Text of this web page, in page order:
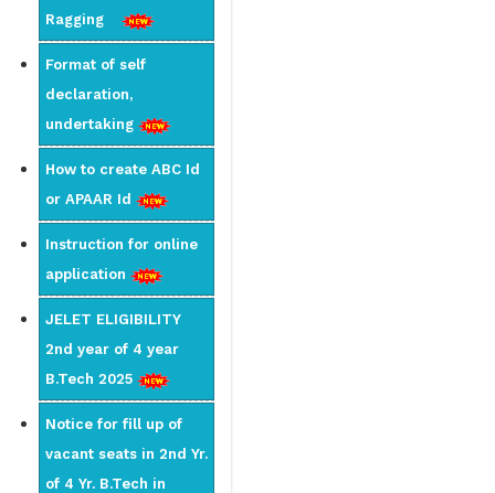
Ragging
Format of self
declaration,
undertaking
How to create ABC Id
or APAAR Id
Instruction for online
application
JELET ELIGIBILITY
2nd year of 4 year
B.Tech 2025
Notice for fill up of
vacant seats in 2nd Yr.
of 4 Yr. B.Tech in